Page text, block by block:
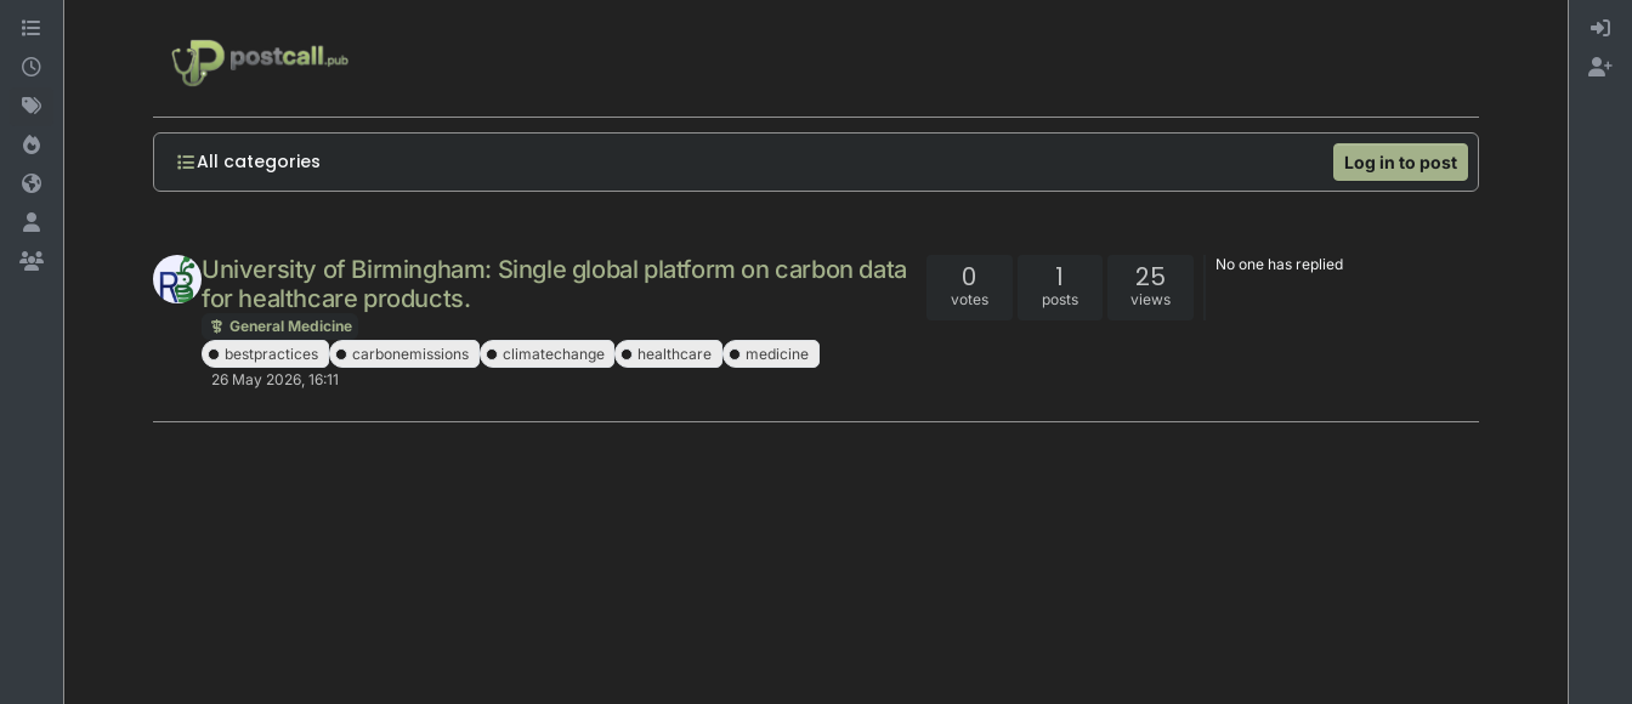
Skip to content
All categories Log in to post
University of Birmingham: Single global platform on carbon data
for healthcare products.
General Medicine
bestpractices
carbonemissions climatechange healthcare
medicine
26 May 2026, 16:11
0
votes
1
posts
25
views
No one has replied